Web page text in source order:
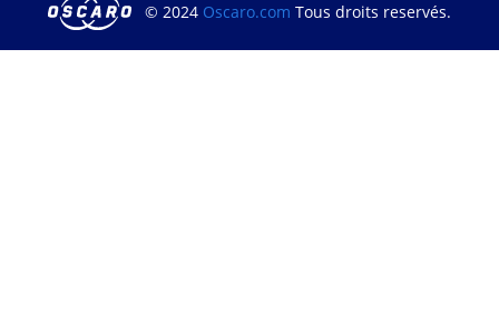
© 2024 Oscaro.com Tous droits reservés.